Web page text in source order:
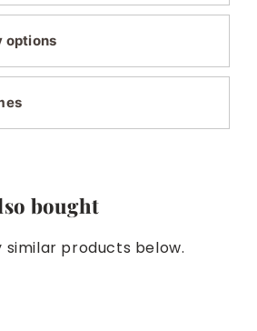
options
bought
similar products below.